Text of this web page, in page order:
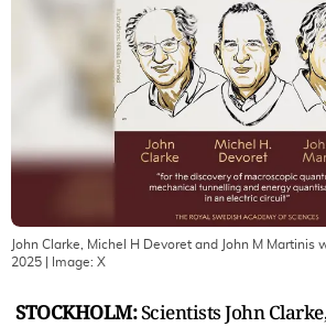
John Clarke, Michel H Devoret and John M Martinis
2025 | Image: X
STOCKHOLM:Scientists John